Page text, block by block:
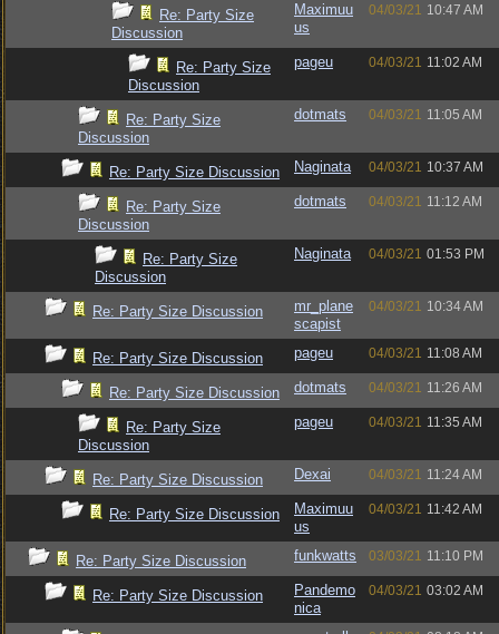
Re: Party Size
Discussion
Maximuu
us
04/03/21 10:47 AM
Re: Party Size
Discussion
pageu 04/03/21 11:02 AM
Re: Party Size
Discussion
dotmats 04/03/21 11:05 AM
Re: Party Size Discussion Naginata 04/03/21 10:37 AM
Re: Party Size
Discussion
dotmats 04/03/21 11:12 AM
Re: Party Size
Discussion
Naginata 04/03/21 01:53 PM
Re: Party Size Discussion
mr_plane
scapist
04/03/21 10:34 AM
Re: Party Size Discussion pageu 04/03/21 11:08 AM
Re: Party Size Discussion dotmats 04/03/21 11:26 AM
Re: Party Size
Discussion
pageu 04/03/21 11:35 AM
Re: Party Size Discussion Dexai 04/03/21 11:24 AM
Re: Party Size Discussion
Maximuu
us
04/03/21 11:42 AM
Re: Party Size Discussion funkwatts 03/03/21 11:10 PM
Re: Party Size Discussion
Pandemo
nica
04/03/21 03:02 AM